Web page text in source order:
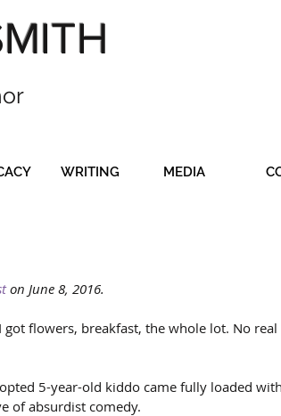
WRITING MEDIA
on June 8, 2016.
flowers, breakfast, the whole lot. No
5-year-old kiddo came fully loaded
of absurdist comedy.